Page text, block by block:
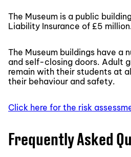
The Museum is a public
Liability Insurance of £5
The Museum buildings have a
and self-closing doors. Adult
remain with their students at
their behaviour and safety.
Click here for the risk
Frequently Asked